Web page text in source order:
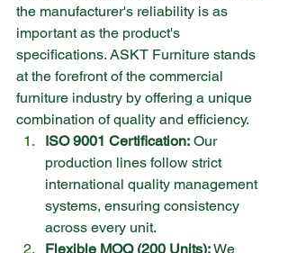
the manufacturer's reliability is as
important as the product's
specifications. ASKT Furniture stands
at the forefront of the commercial
furniture industry by offering a unique
combination of quality and efficiency.
ISO 9001 Certification: Our
production lines follow strict
international quality management
systems, ensuring consistency
across every unit.
Flexible MOQ (200 Units): We